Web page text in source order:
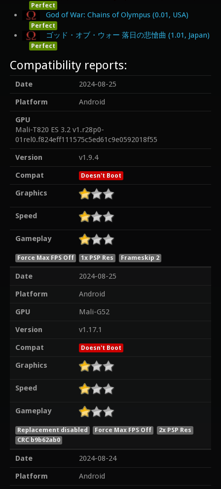
Perfect
God of War: Chains of Olympus (0.01, USA)
Perfect
ゴッド・オブ・ウォー 落日の悲愴曲 (1.01, Japan)
Perfect
Compatibility reports:
Date
2024-08-25
Platform
Android
GPU
Mali-T820 ES 3.2 v1.r28p0-
01rel0.f824eff111575c5ed61c9e0592018f55
Version
v1.9.4
Compat
Doesn't Boot
Graphics
Speed
Gameplay
Force Max FPS Off 1x PSP Res Frameskip 2
Date
2024-08-25
Platform
Android
GPU
Mali-G52
Version
v1.17.1
Compat
Doesn't Boot
Graphics
Speed
Gameplay
Replacement disabled Force Max FPS Off
2x PSP Res
CRC b9b62ab0
Date
2024-08-24
Platform
Android